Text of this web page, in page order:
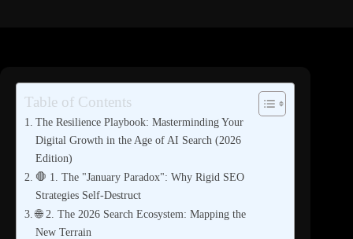
Table of Contents
The Resilience Playbook: Masterminding Your
Digital Growth in the Age of AI Search (2026
Edition)
🛑 1. The "January Paradox": Why Rigid SEO
Strategies Self-Destruct
🌐 2. The 2026 Search Ecosystem: Mapping the
New Terrain